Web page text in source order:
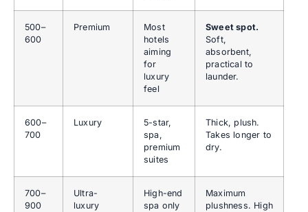
500–
600
Premium
Most
hotels
aiming
for
luxury
feel
Sweet spot.
Soft,
absorbent,
practical to
launder.
600–
700
Luxury
5-star,
spa,
premium
suites
Thick, plush.
Takes longer to
dry.
700–
900
Ultra-
luxury
High-end
spa only
Maximum
plushness. High